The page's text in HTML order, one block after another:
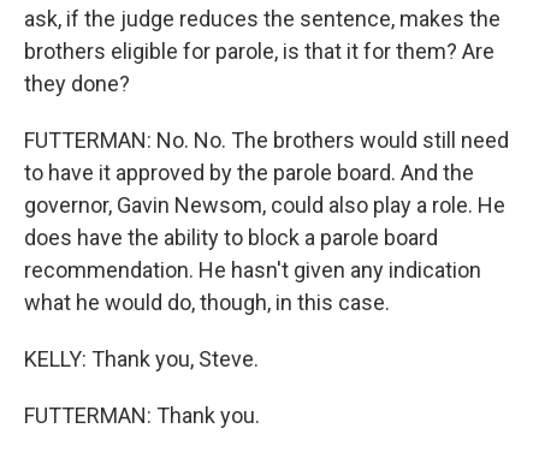
ask, if the judge reduces the sentence, makes the
brothers eligible for parole, is that it for them? Are
they done?
FUTTERMAN: No. No. The brothers would still need
to have it approved by the parole board. And the
governor, Gavin Newsom, could also play a role. He
does have the ability to block a parole board
recommendation. He hasn't given any indication
what he would do, though, in this case.
KELLY: Thank you, Steve.
FUTTERMAN: Thank you.